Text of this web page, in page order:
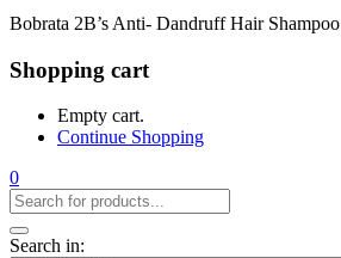
Bobrata 2B’s Anti- Dandruff Hair Shampoo
Shopping cart
Empty cart.
Continue Shopping
0
Search in: